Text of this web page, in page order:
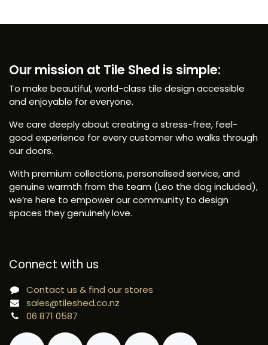
Our mission at Tile Shed is simple:
To make beautiful, world-class tile design accessible
and enjoyable for everyone.
We care deeply about creating a stress-free, feel-
good experience for every customer who walks through
our doors.
With premium collections, personalised service, and
genuine warmth from the team (Leo the dog included),
we’re here to empower our community to design
spaces they genuinely love.
Connect with us
Contact us & find our stores
sales@tileshed.co.nz
06 871 0587